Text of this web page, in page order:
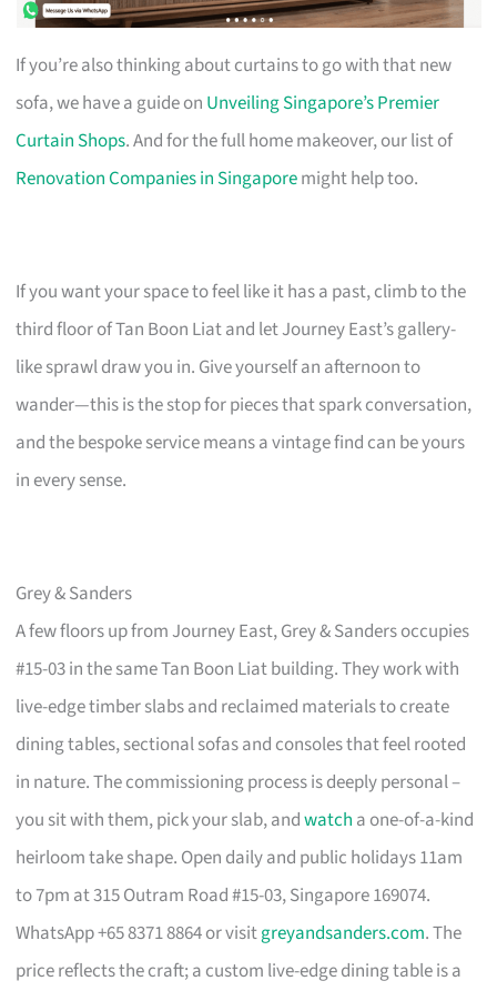
If you’re also thinking about curtains to go with that new
sofa, we have a guide on Unveiling Singapore’s Premier
Curtain Shops. And for the full home makeover, our list of
Renovation Companies in Singaporemight help too.
If you want your space to feel like it has a past, climb to the
third floor of Tan Boon Liat and let Journey East’s gallery-
like sprawl draw you in. Give yourself an afternoon to
wander—this is the stop for pieces that spark conversation,
and the bespoke service means a vintage find can be yours
in every sense.
Grey & Sanders
A few floors up from Journey East, Grey & Sanders occupies
#15-03 in the same Tan Boon Liat building. They work with
live-edge timber slabs and reclaimed materials to create
dining tables, sectional sofas and consoles that feel rooted
in nature. The commissioning process is deeply personal –
you sit with them, pick your slab, andwatch a one-of-a-kind
heirloom take shape. Open daily and public holidays 11am
to 7pm at 315 Outram Road #15-03, Singapore 169074.
WhatsApp +65 8371 8864 or visitgreyandsanders.com. The
price reflects the craft; a custom live-edge dining table is a